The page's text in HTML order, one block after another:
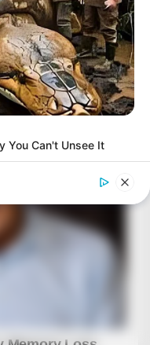
You Can't Unsee It